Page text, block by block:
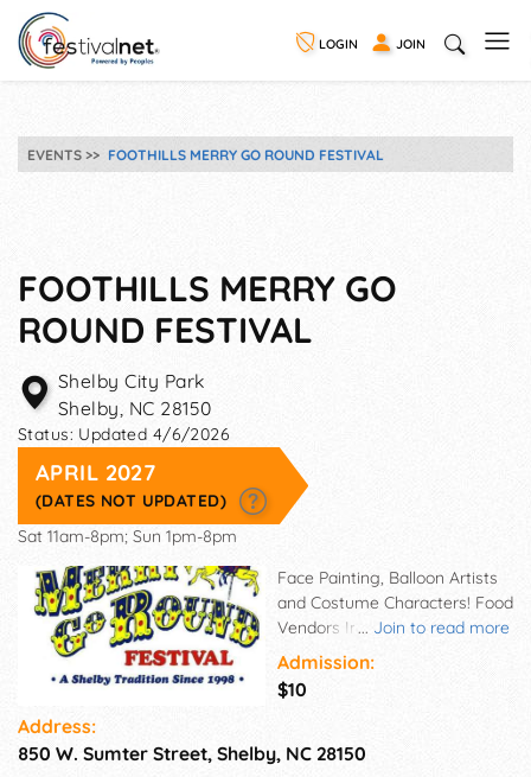
LOGIN JOIN
EVENTS FOOTHILLS MERRY GO ROUND FESTIVAL
FOOTHILLS MERRY GO
ROUND FESTIVAL
Shelby City Park
Shelby, NC 28150
Status: Updated 4/6/2026
APRIL 2027
(DATES NOT UPDATED)
Sat 11am-8pm; Sun 1pm-8pm
... Join to read more
Face Painting, Balloon Artists
and Costume Characters! Food
Vendors Include World
Famous Cullers French Fries,
Deep Fried Oreos, Turkey
Legs, Polish Sausages, Hot
Cheeseburgers, Fried Pickles,
Admission:
$10
Address:
850 W. Sumter Street, Shelby, NC 28150